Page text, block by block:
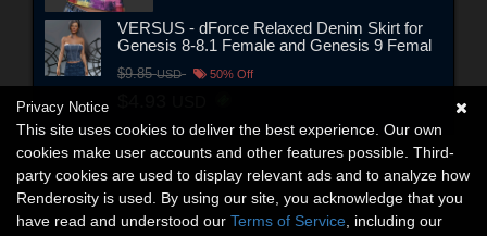
VERSUS - dForce Relaxed Denim Skirt for
Genesis 8-8.1 Female and Genesis 9 Femal
$9.85USD 50% Off
Privacy Notice
This site uses cookies to deliver the best experience. Our own
cookies make user accounts and other features possible. Third-
party cookies are used to display relevant ads and to analyze how
Renderosity is used. By using our site, you acknowledge that you
have read and understood our Terms of Service , including our